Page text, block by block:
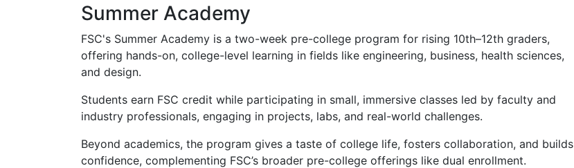
Summer Academy
FSC's Summer Academy is a two-week pre-college program for rising 10th–12th graders,
offering hands-on, college-level learning in fields like engineering, business, health sciences,
and design.
Students earn FSC credit while participating in small, immersive classes led by faculty and
industry professionals, engaging in projects, labs, and real-world challenges.
Beyond academics, the program gives a taste of college life, fosters collaboration, and builds
confidence, complementing FSC’s broader pre-college offerings like dual enrollment.